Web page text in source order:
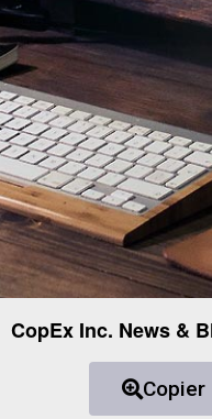
CopEx Inc. News &
Copier